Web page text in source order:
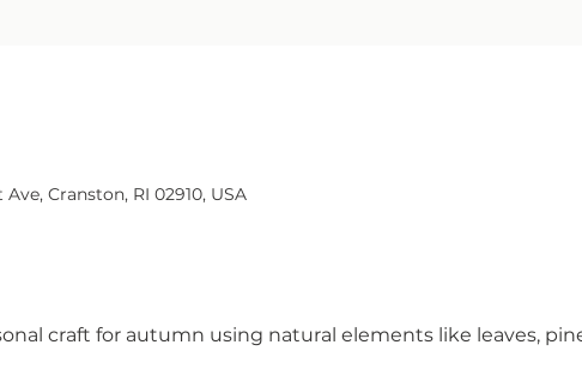
Cranston, RI 02910, USA
craft for autumn using natural elements like leaves,